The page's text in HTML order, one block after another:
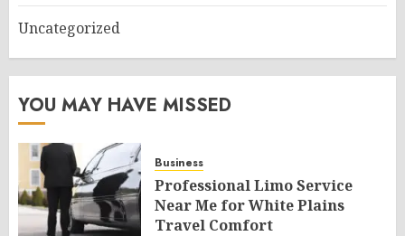
Uncategorized
YOU MAY HAVE MISSED
Business
Professional Limo Service
Near Me for White Plains
Travel Comfort